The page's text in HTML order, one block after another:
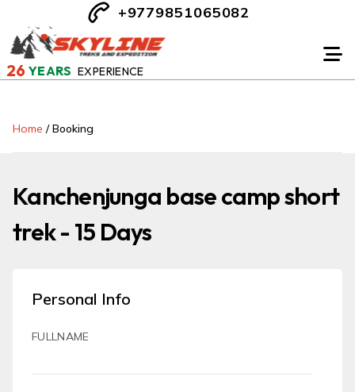
26 YEARS EXPERIENCE
+9779851065082
Home /Booking
Kanchenjunga base camp short
trek - 15 Days
Personal Info
FULLNAME